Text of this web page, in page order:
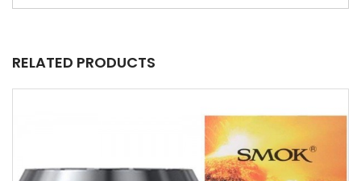
RELATED PRODUCTS